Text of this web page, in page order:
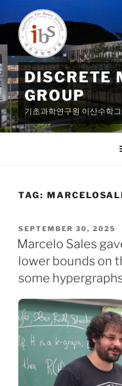
to
content
DISCRETE
GROUP
기초과학연구원 이산수학
TAG:
POSTED
ON
SEPTEMBER 30, 2025
Marcelo Sales
lower bounds on
some